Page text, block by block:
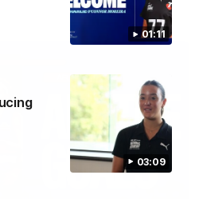
01:11
03:09